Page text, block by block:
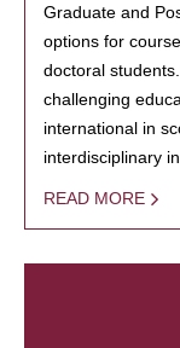
Graduate and
options for
doctoral
challenging
international in
interdisciplinary
READ MORE